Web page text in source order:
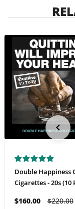
Double Happiness
Cigarettes - 20s (10
$160.00 $220.00